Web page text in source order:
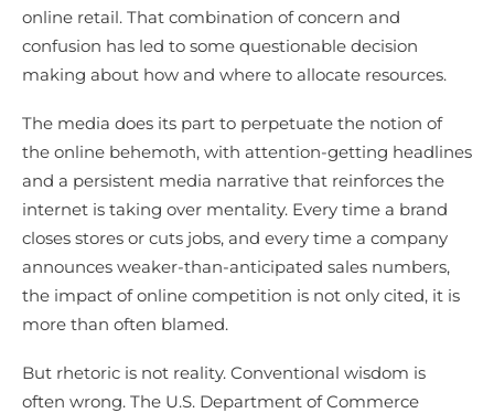
online retail. That combination of concern and
confusion has led to some questionable decision
making about how and where to allocate resources.
The media does its part to perpetuate the notion of
the online behemoth, with attention-getting headlines
and a persistent media narrative that reinforces the
internet is taking over mentality. Every time a brand
closes stores or cuts jobs, and every time a company
announces weaker-than-anticipated sales numbers,
the impact of online competition is not only cited, it is
more than often blamed.
But rhetoric is not reality. Conventional wisdom is
often wrong. The U.S. Department of Commerce